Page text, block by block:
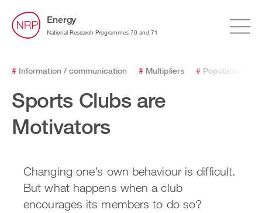
Energy
National Research Programmes 70 and 71
# Information / communication # Multipliers # Population
Sports Clubs are
Motivators
Changing one’s own behaviour is difficult.
But what happens when a club
encourages its members to do so?